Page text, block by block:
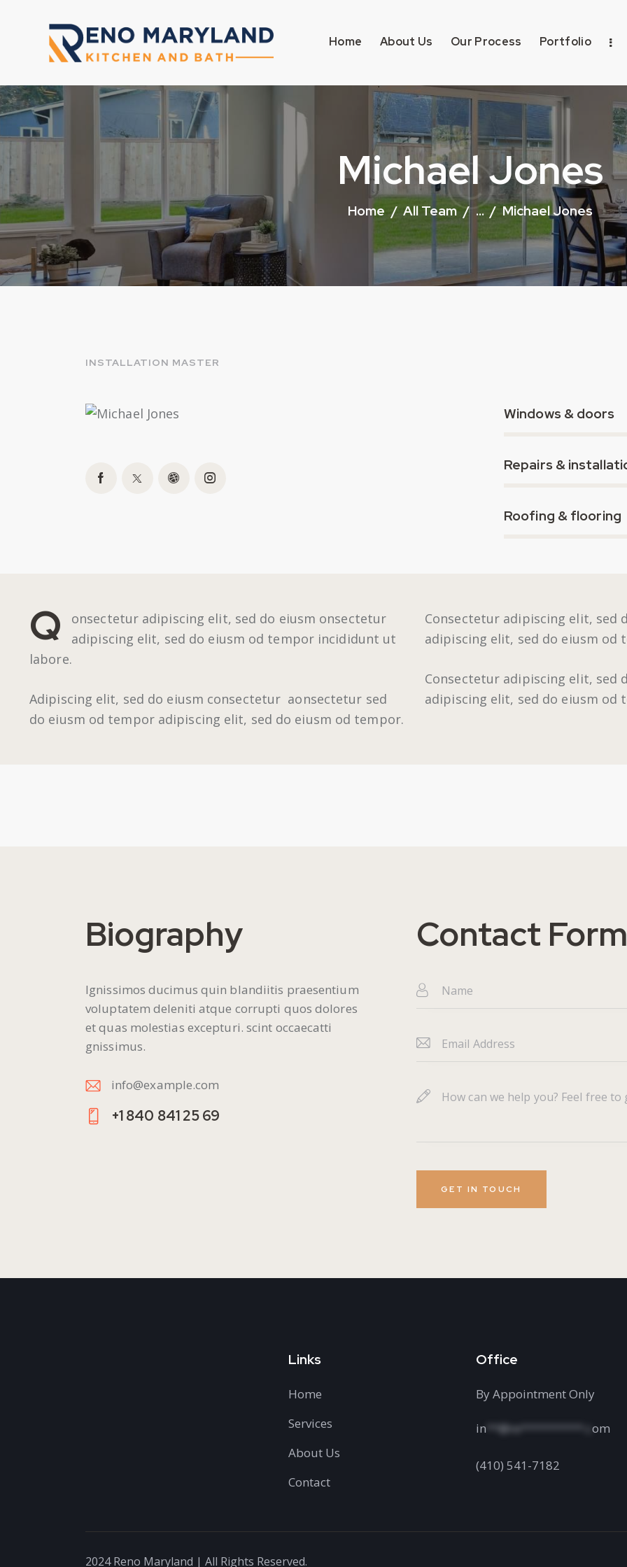
Home About Us Our Process Portfolio
Michael Jones
Home All Team ... Michael Jones
INSTALLATION MASTER
Windows & doors
Repairs &
Roofing & flooring
Q
onsectetur adipiscing elit, sed do eiusm onsectetur
adipiscing elit, sed do eiusm od tempor incididunt ut
labore.
Adipiscing elit, sed do eiusm consectetur aonsectetur sed
do eiusm od tempor adipiscing elit, sed do eiusm od tempor.
Consectetur adipiscing elit, sed
adipiscing elit, sed do eiusm
Consectetur adipiscing elit, sed
adipiscing elit, sed do eiusm od
Biography
Ignissimos ducimus quin blandiitis praesentium
voluptatem deleniti atque corrupti quos dolores
et quas molestias excepturi. scint occaecatti
gnissimus.
E-
m
info@example.com
+1 840 841 25 69
Contact Form
Links
Home
Services
About Us
Contact
Office
By Appointment Only
in **@re**********.c om
(410) 541-7182
2024 Reno Maryland | All Rights Reserved.